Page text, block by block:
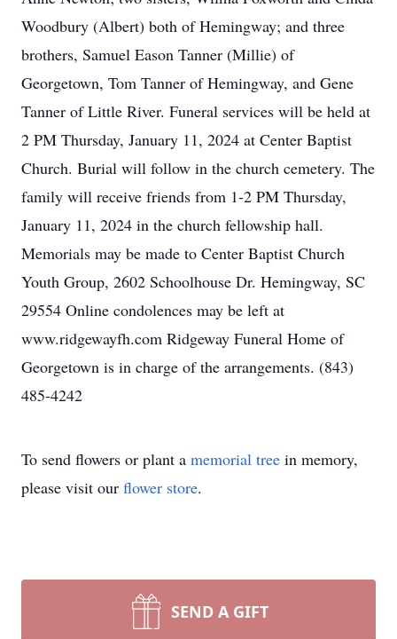
Woodbury (Albert) both of Hemingway; and three
brothers, Samuel Eason Tanner (Millie) of
Georgetown, Tom Tanner of Hemingway, and Gene
Tanner of Little River. Funeral services will be held at
2 PM Thursday, January 11, 2024 at Center Baptist
Church. Burial will follow in the church cemetery. The
family will receive friends from 1-2 PM Thursday,
January 11, 2024 in the church fellowship hall.
Memorials may be made to Center Baptist Church
Youth Group, 2602 Schoolhouse Dr. Hemingway, SC
29554 Online condolences may be left at
www.ridgewayfh.com Ridgeway Funeral Home of
Georgetown is in charge of the arrangements. (843)
485-4242
To send flowers or plant a memorial tree in memory,
please visit our flower store.
SEND A GIFT